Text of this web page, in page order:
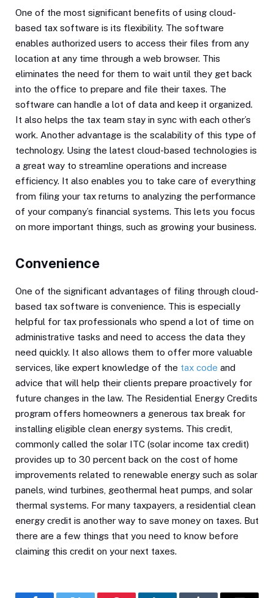
One of the most significant benefits of using cloud-
based tax software is its flexibility. The software
enables authorized users to access their files from any
location at any time through a web browser. This
eliminates the need for them to wait until they get back
into the office to prepare and file their taxes. The
software can handle a lot of data and keep it organized.
It also helps the tax team stay in sync with each other’s
work. Another advantage is the scalability of this type of
technology. Using the latest cloud-based technologies is
a great way to streamline operations and increase
efficiency. It also enables you to take care of everything
from filing your tax returns to analyzing the performance
of your company’s financial systems. This lets you focus
on more important things, such as growing your business.
Convenience
One of the significant advantages of filing through cloud-
based tax software is convenience. This is especially
helpful for tax professionals who spend a lot of time on
administrative tasks and need to access the data they
need quickly. It also allows them to offer more valuable
services, like expert knowledge of the tax code and
advice that will help their clients prepare proactively for
future changes in the law. The Residential Energy Credits
program offers homeowners a generous tax break for
installing eligible clean energy systems. This credit,
commonly called the solar ITC (solar income tax credit)
provides up to 30 percent back on the cost of home
improvements related to renewable energy such as solar
panels, wind turbines, geothermal heat pumps, and solar
thermal systems. For many taxpayers, a residential clean
energy credit is another way to save money on taxes. But
there are a few things that you need to know before
claiming this credit on your next taxes.